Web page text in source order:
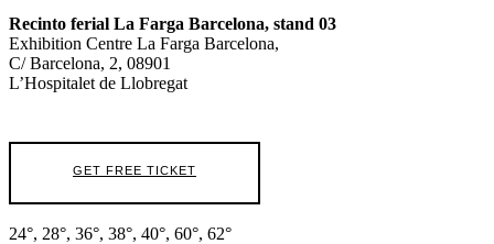
Recinto ferial La Farga Barcelona, stand 03
Exhibition Centre La Farga Barcelona,
C/ Barcelona, 2, 08901
L’Hospitalet de Llobregat
GET FREE TICKET
24°, 28°, 36°, 38°, 40°, 60°, 62°